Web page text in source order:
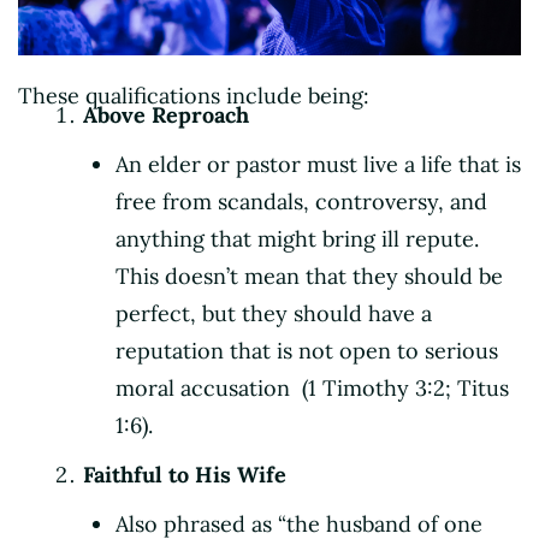
These qualifications include being:
Above Reproach
An elder or pastor must live a life that is
free from scandals, controversy, and
anything that might bring ill repute.
This doesn’t mean that they should be
perfect, but they should have a
reputation that is not open to serious
moral accusation (1 Timothy 3:2; Titus
1:6).
Faithful to His Wife
Also phrased as “the husband of one